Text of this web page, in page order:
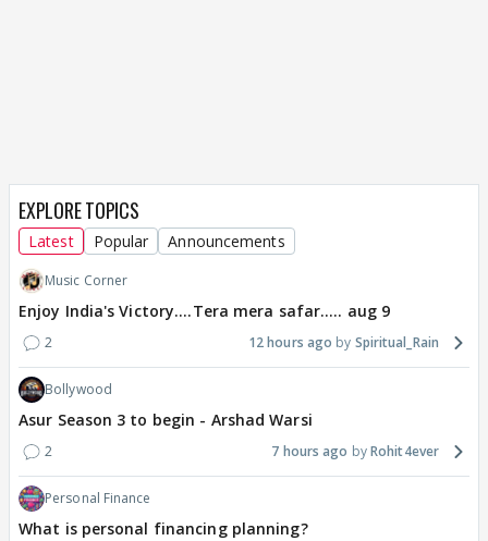
EXPLORE TOPICS
Latest Popular Announcements
Music Corner
Enjoy India's Victory....Tera mera safar..... aug 9
2 12 hours ago Spiritual_Rain
Bollywood
Asur Season 3 to begin - Arshad Warsi
2 7 hours ago Rohit4ever
Personal Finance
What is personal financing planning?